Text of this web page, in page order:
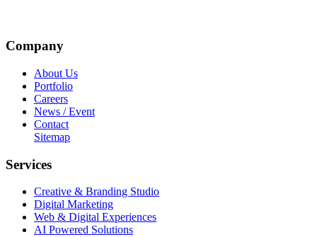
Company
About Us
Portfolio
Careers
News / Event
Contact
Sitemap
Services
Creative & Branding Studio
Digital Marketing
Web & Digital Experiences
AI Powered Solutions